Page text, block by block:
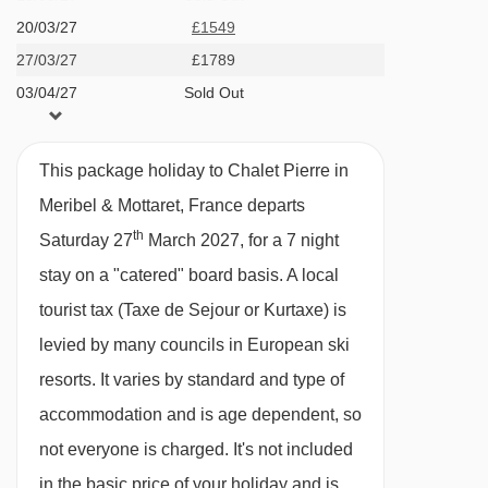
Altiport chair lift - 2592m
Olympic chair lift - 2629m
Altiport platter - 3175m
Loze Express chair lift - 3411m
Golf chair lift - 3572m
Saint Martin 1 gondola - 3627m
Olympe 2 gondola - 4050m
Rocher de l'Ombre platter - 4104m
Sources platter - 4114m
Dou des Lanches chair lift - 4430m
together by a group of up to 16 and both groups
could dine in Natalette I.
Chalets in the same building: Andre | Elodie |
WHY YOU WILL LOVE THIS PROPERTY
All en-suite rooms with charming alpine
touches.
Cosy lounge, private boot dryers, and
balconies for those dreamy valley views.
20/03/27
£1549
27/03/27
£1789
03/04/27
Sold Out
This package holiday to Chalet Pierre in
Meribel & Mottaret, France departs
Saturday 27th March 2027, for a 7 night
stay on a "catered" board basis. A local
tourist tax (Taxe de Sejour or Kurtaxe) is
levied by many councils in European ski
resorts. It varies by standard and type of
accommodation and is age dependent, so
not everyone is charged. It's not included
in the basic price of your holiday and is